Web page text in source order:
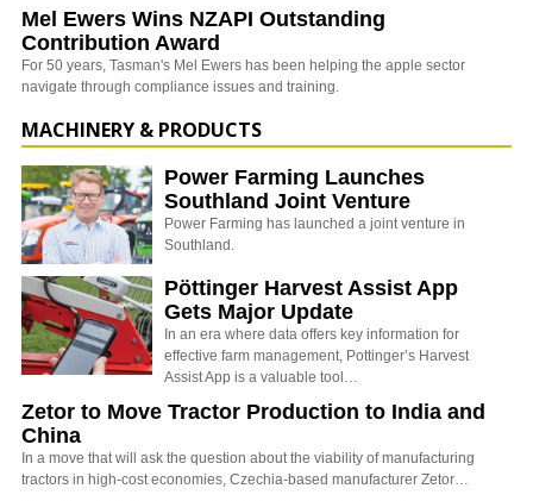
Mel Ewers Wins NZAPI Outstanding
Contribution Award
For 50 years, Tasman's Mel Ewers has been helping the apple sector
navigate through compliance issues and training.
MACHINERY & PRODUCTS
Power Farming Launches
Southland Joint Venture
Power Farming has launched a joint venture in
Southland.
Pöttinger Harvest Assist App
Gets Major Update
In an era where data offers key information for
effective farm management, Pottinger’s Harvest
Assist App is a valuable tool…
Zetor to Move Tractor Production to India and
China
In a move that will ask the question about the viability of manufacturing
tractors in high-cost economies, Czechia-based manufacturer Zetor…